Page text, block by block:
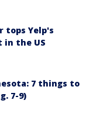
tops Yelp's
the US
7 things to
7-9)